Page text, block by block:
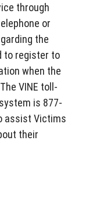
through
or
the
to register to
when the
VINE toll-
is 877-
assist Victims
their